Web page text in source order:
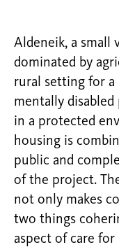
Aldeneik, a small
dominated by
rural setting for a
mentally
in a protected
housing is
public and
of the project.
not only makes
two things
aspect of care